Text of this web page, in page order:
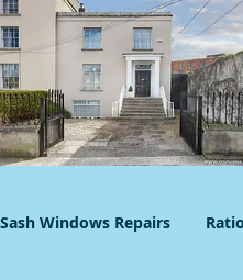
Sash Windows Repairs